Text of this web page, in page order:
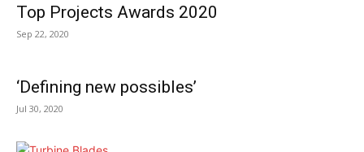
Top Projects Awards 2020
Sep 22, 2020
‘Defining new possibles’
Jul 30, 2020